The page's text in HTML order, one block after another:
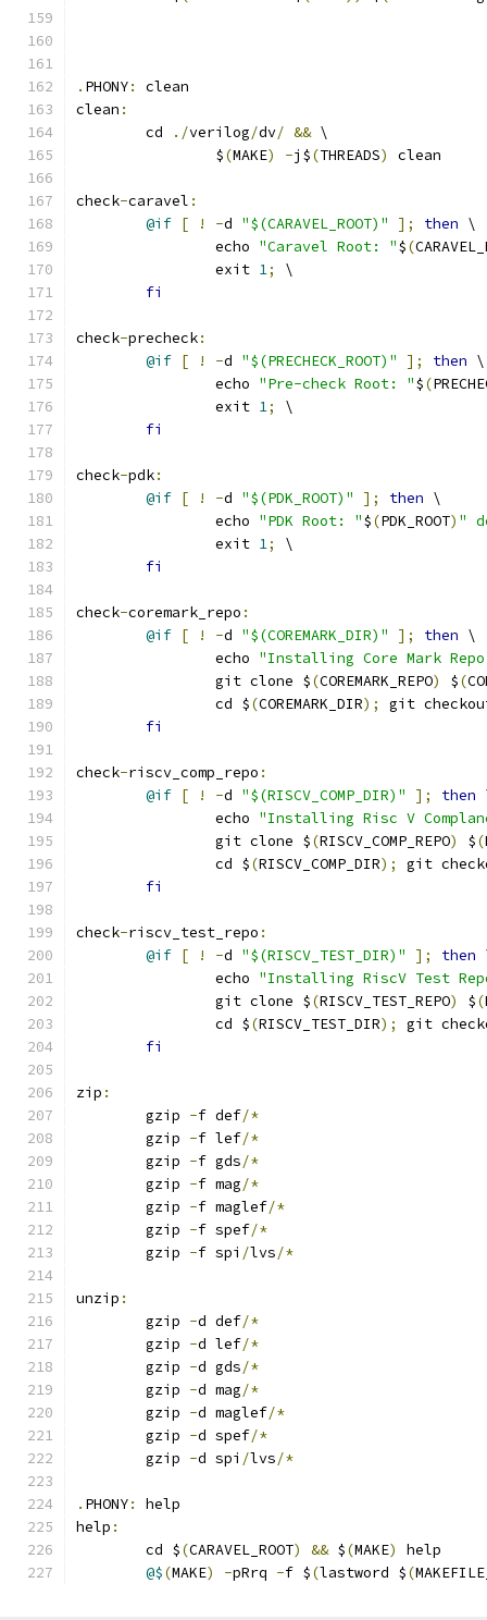
. PHONY:
clean
clean :
	cd
./verilog/dv/ && \
		$
(MAKE) -j$(THREADS) clean
check-caravel :
@if [ ! -d "$(CARAVEL_ROOT)" ]; then \
		echo
"Caravel Root: "$(
		exit
1;
\
fi
check-precheck:
@if [ ! -d "$(PRECHECK_ROOT)" ]; then \
		echo
"Pre-check Root: "$(
		exit
1;
\
fi
check-pdk:
@if [ ! -d "$(PDK_ROOT)" ]; then \
		echo
"PDK Root: "$(PDK_ROOT) "
		exit
1;
\
fi
check-coremark_repo :
@if [ ! -d "$(COREMARK_DIR)" ]; then \
		echo
"Installing Core Mark
		git clone $
(COREMARK_REPO) $(
		cd $
(COREMARK_DIR);
git
fi
check-riscv_comp_repo :
@if [ ! -d "$(RISCV_COMP_DIR)" ]; then
		echo
"Installing Risc V
		git clone $
(RISCV_COMP_REPO) $(
		cd $
(RISCV_COMP_DIR);
git
fi
check-riscv_test_repo :
@if [ ! -d "$(RISCV_TEST_DIR)" ]; then
		echo
"Installing RiscV Test
		git clone $
(RISCV_TEST_REPO) $(
		cd $
(RISCV_TEST_DIR);
git
fi
zip :
	gzip
-f def/*
	gzip
-f lef/*
	gzip
-f gds/*
	gzip
-f mag/*
	gzip
-f maglef/*
	gzip
-f spef/*
	gzip
-f spi /lvs/*
unzip :
	gzip
-d def/*
	gzip
-d lef/*
	gzip
-d gds/*
	gzip
-d mag/*
	gzip
-d maglef/*
	gzip
-d spef/*
	gzip
-d spi /lvs/*
. PHONY:
help
help :
	cd $
(CARAVEL_ROOT) && $(MAKE)
help
@$(MAKE) -pRrq -f $(lastword $(